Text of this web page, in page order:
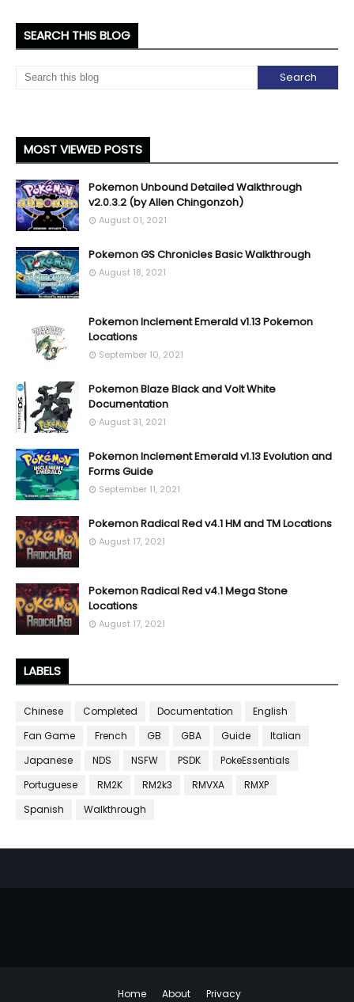
SEARCH THIS BLOG
MOST VIEWED POSTS
Pokemon Unbound Detailed Walkthrough
v2.0.3.2 (by Allen Chingonzoh)
August 01, 2021
Pokemon GS Chronicles Basic Walkthrough
August 18, 2021
Pokemon Inclement Emerald v1.13 Pokemon
Locations
September 10, 2021
Pokemon Blaze Black and Volt White
Documentation
August 31, 2021
Pokemon Inclement Emerald v1.13 Evolution and
Forms Guide
September 11, 2021
Pokemon Radical Red v4.1 HM and TM Locations
August 17, 2021
Pokemon Radical Red v4.1 Mega Stone
Locations
August 17, 2021
LABELS
Chinese Completed Documentation
English
Fan Game
French GB GBA Guide
Italian
Japanese
NDS NSFW PSDK
PokeEssentials
Portuguese
RM2K RM2k3 RMVXA
RMXP
Spanish
Walkthrough
Home About Privacy